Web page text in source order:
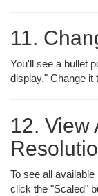
11.
You'll see a bullet
display." Change it
12. View
To see all
click the "Scaled"